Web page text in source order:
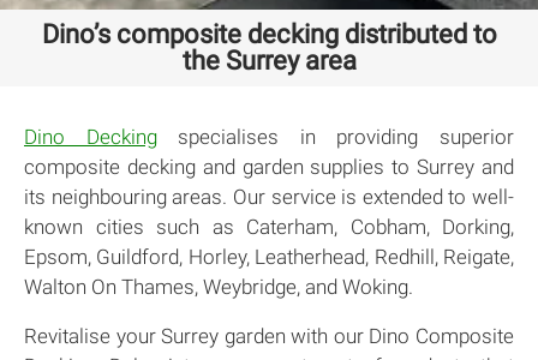
Dino’s composite decking distributed to
the Surrey area
Dino Deckingspecialises in providing superior
composite decking and garden supplies to Surrey and
its neighbouring areas. Our service is extended to well-
known cities such as Caterham, Cobham, Dorking,
Epsom, Guildford, Horley, Leatherhead, Redhill, Reigate,
Walton On Thames, Weybridge, and Woking.
Revitalise your Surrey garden with our Dino Composite